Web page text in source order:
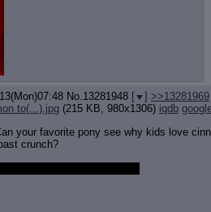
No.13281948 [ ] >>13281969
to(...).jpg (215 KB, 980x1306) iqdb
your favorite pony see why kids love
crunch?